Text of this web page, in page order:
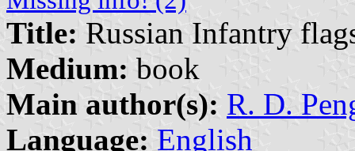
Title: Russian Infantry
Medium: book
Main author(s): R. D.
Language: English